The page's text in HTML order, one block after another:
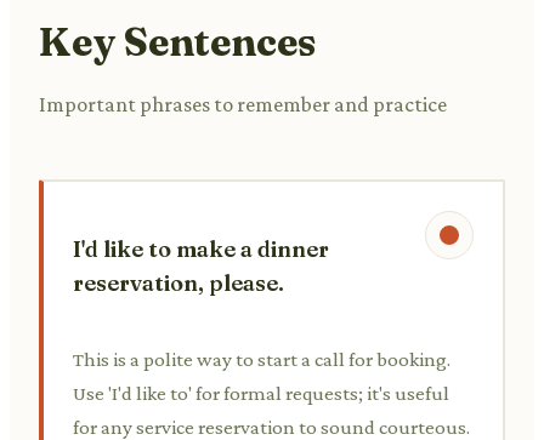
Key Sentences
Important phrases to remember and practice
I'd like to make a dinner
reservation, please.
This is a polite way to start a call for booking.
Use 'I'd like to' for formal requests; it's useful
for any service reservation to sound courteous.